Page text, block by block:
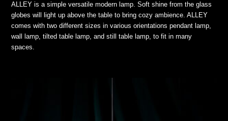
ALLEY is a simple versatile modern lamp. Soft shine from the glass
globes will light up above the table to bring cozy ambience. ALLEY
comes with two different sizes in various orientations pendant lamp,
wall lamp, tilted table lamp, and still table lamp, to fit in many
spaces.